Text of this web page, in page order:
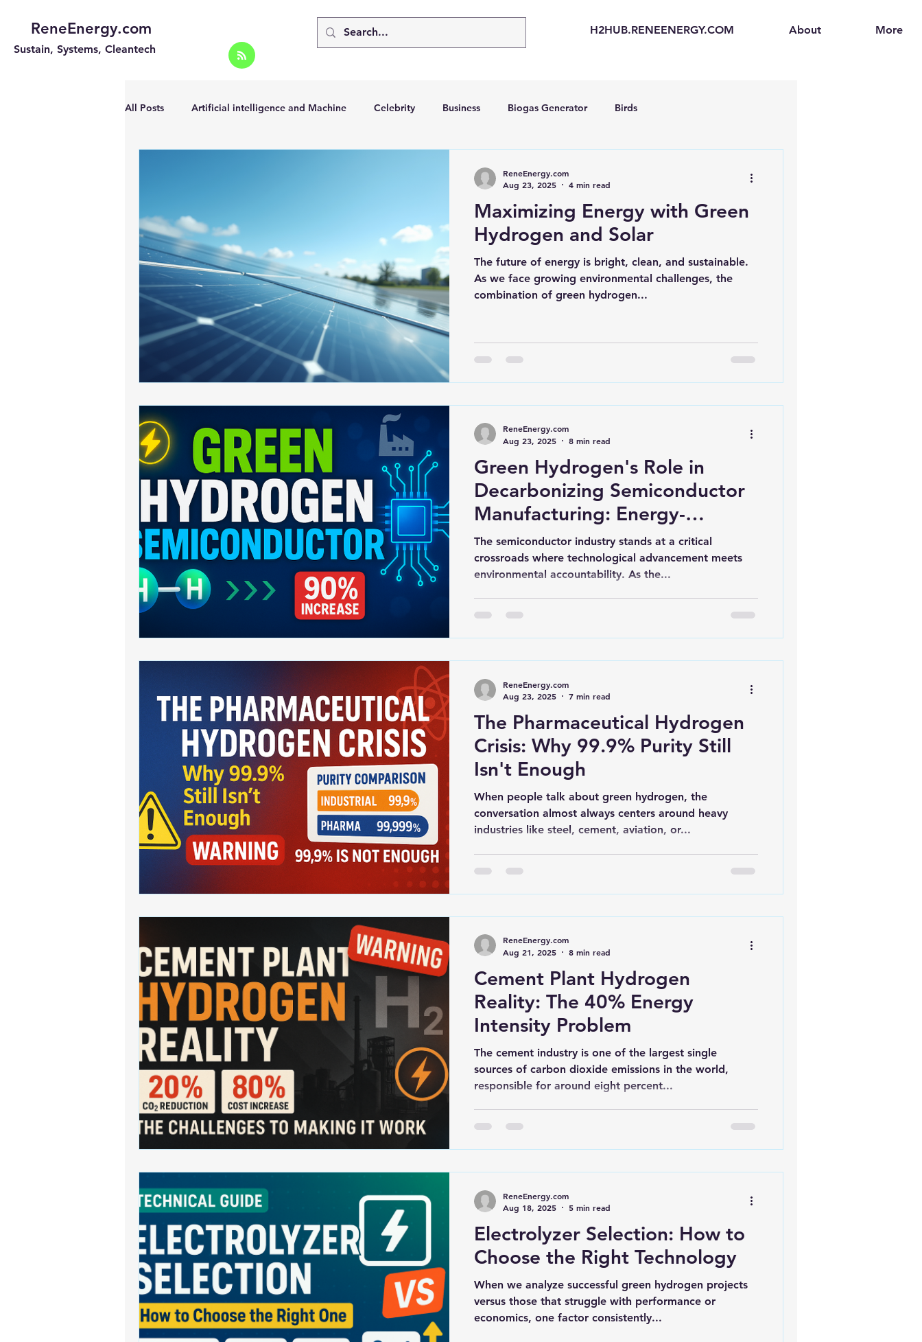
ReneEnergy.com
Sustain, Systems, Cleantech
H2HUB.RENEENERGY.COM About More
All Posts Artificial intelligence and Machine Celebrity Business Biogas Generator Birds
Landscape Green Hydrogen Hydrogen Fuel Cells
Portable Solar Chargers Portable Solar Generator Online Solar Market Places Solar Generators Solar Backpacks
Renewable energy Solar Lights Solar Panels Solar Panel Financing
Solar Water Pump Solar powered cell phone charger Sustainable Business
Maximizing Energy with Green
Hydrogen and Solar
The future of energy is bright, clean, and sustainable.
As we face growing environmental challenges, the
combination of green hydrogen...
ReneEnergy.com
Aug 23, 2025
4 min read
Green Hydrogen's Role in
Decarbonizing Semiconductor
Manufacturing: Energy-
Intensive Fabs, Clean Process
Heat, and Supply Chain
Pressure
The semiconductor industry stands at a critical
crossroads where technological advancement meets
environmental accountability. As the...
ReneEnergy.com
Aug 23, 2025
8 min read
The Pharmaceutical Hydrogen
Crisis: Why 99.9% Purity Still
Isn't Enough
When people talk about green hydrogen, the
conversation almost always centers around heavy
industries like steel, cement, aviation, or...
ReneEnergy.com
Aug 23, 2025
7 min read
Cement Plant Hydrogen
Reality: The 40% Energy
Intensity Problem
The cement industry is one of the largest single
sources of carbon dioxide emissions in the world,
responsible for around eight percent...
ReneEnergy.com
Aug 21, 2025
8 min read
Electrolyzer Selection: How to
Choose the Right Technology
When we analyze successful green hydrogen projects
versus those that struggle with performance or
economics, one factor consistently...
ReneEnergy.com
Aug 18, 2025
5 min read